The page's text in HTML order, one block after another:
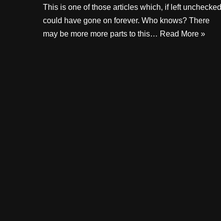
This is one of those articles which, if left
could have gone on forever. Who knows? There
may be more more parts to this… Read More »